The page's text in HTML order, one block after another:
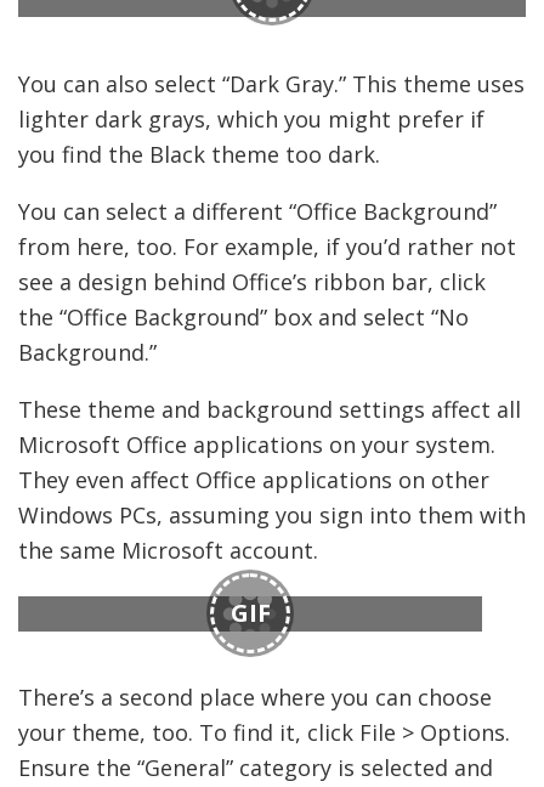
You can also select “Dark Gray.” This theme uses
lighter dark grays, which you might prefer if
you find the Black theme too dark.
You can select a different “Office Background”
from here, too. For example, if you’d rather not
see a design behind Office’s ribbon bar, click
the “Office Background” box and select “No
Background.”
These theme and background settings affect all
Microsoft Office applications on your system.
They even affect Office applications on other
Windows PCs, assuming you sign into them with
the same Microsoft account.
GIF
There’s a second place where you can choose
your theme, too. To find it, click File > Options.
Ensure the “General” category is selected and